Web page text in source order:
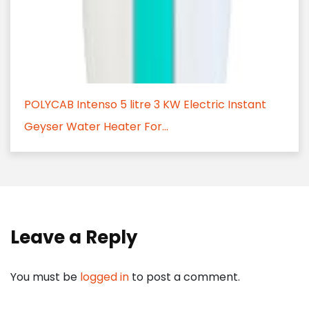
POLYCAB Intenso 5 litre 3 KW Electric Instant
Geyser Water Heater For...
Leave a Reply
You must be logged in to post a comment.